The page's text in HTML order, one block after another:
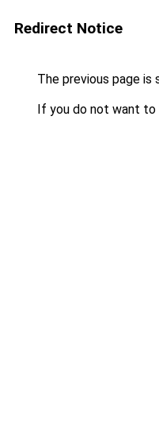
Redirect Notice
The previous page is
If you do not want to